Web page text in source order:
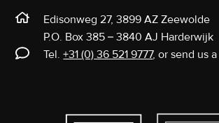
Edisonweg 27, 3899 AZ Zeewolde
P.O. Box 385 – 3840 AJ Harderwijk
Tel.+31 (0) 36 521 9777, or send us a